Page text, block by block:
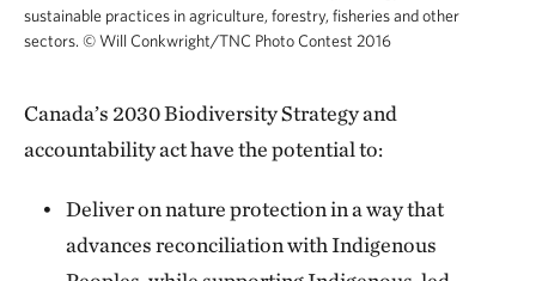
sustainable practices in agriculture, forestry, fisheries and other
sectors. ©Will Conkwright/TNC Photo Contest 2016
Canada’s 2030 Biodiversity Strategy and
accountability act have the potential to:
Deliver on nature protection in a way that
advances reconciliation with Indigenous